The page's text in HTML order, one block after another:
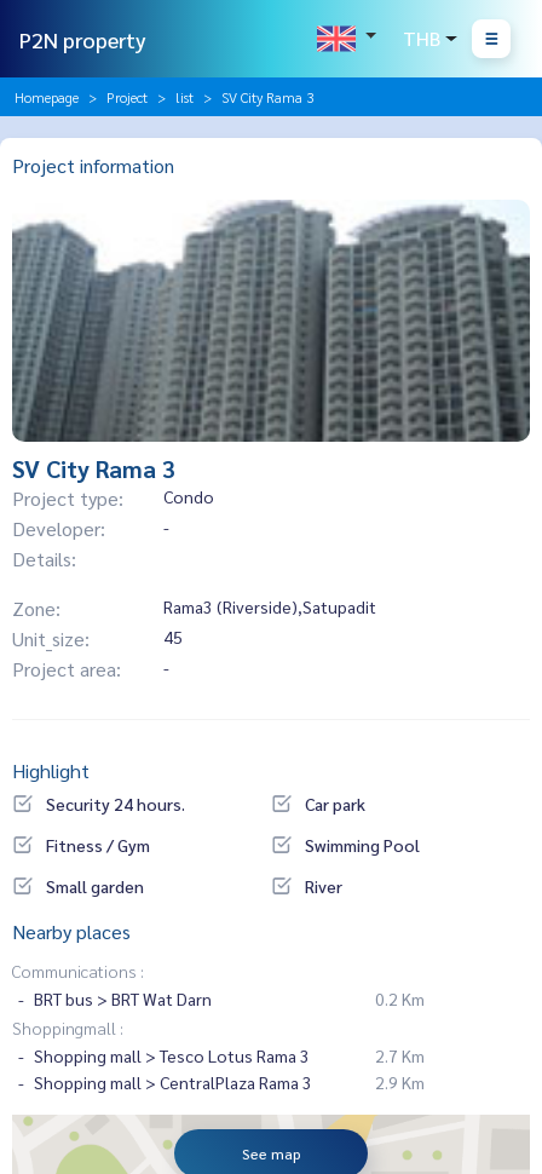
P2N property THB
Homepage Project list SV City Rama 3
Project information
SV City Rama 3
Project type: Condo
Developer: -
Details:
Zone:
Rama3 (Riverside),Satupadit
Unit_size: 45
Project area: -
Highlight
Security 24 hours.
Car park
Fitness / Gym
Swimming Pool
Small garden
River
Nearby places
Communications :
BRT bus > BRT Wat Darn
0.2 Km
Shoppingmall :
Shopping mall > Tesco Lotus Rama 3
2.7 Km
Shopping mall > CentralPlaza Rama 3
2.9 Km
See map